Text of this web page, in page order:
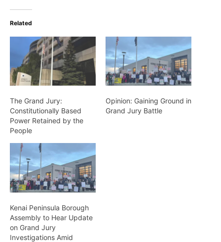
Related
The Grand Jury:
Constitutionally Based
Power Retained by the
People
Opinion: Gaining Ground in
Grand Jury Battle
Kenai Peninsula Borough
Assembly to Hear Update
on Grand Jury
Investigations Amid